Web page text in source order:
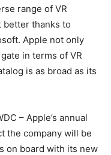
range of VR
better thanks to
Apple not only
in terms of VR
is as broad as its
– Apple’s annual
the company will be
on board with its new